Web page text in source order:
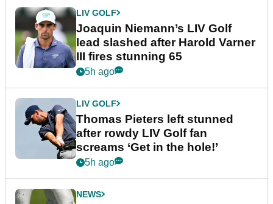
LIV GOLF
Joaquin Niemann’s LIV Golf
lead slashed after Harold Varner
III fires stunning 65
5h ago
LIV GOLF
Thomas Pieters left stunned
after rowdy LIV Golf fan
screams ‘Get in the hole!’
5h ago
NEWS